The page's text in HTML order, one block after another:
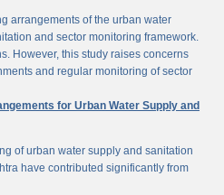
arrangements of the urban water
and sector monitoring framework.
However, this study raises concerns
and regular monitoring of sector
for Urban Water Supply and
of urban water supply and sanitation
have contributed significantly from